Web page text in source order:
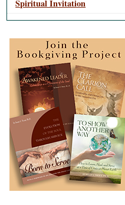
Spiritual Invitation